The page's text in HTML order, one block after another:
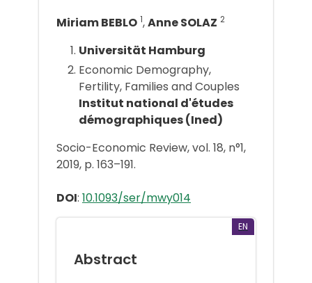
Miriam BEBLO 1,Anne SOLAZ 2
Universität Hamburg
Economic Demography,
Fertility, Families and Couples
Institut national d'études
démographiques (Ined)
Socio-Economic Review, vol. 18, n°1,
2019, p. 163–191.
DOI: 10.1093/ser/mwy014
EN
Abstract